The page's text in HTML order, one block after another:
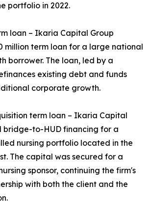
portfolio in 2022.
loan – Ikaria Capital Group
million term loan for a large national
borrower. The loan, led by a
existing debt and funds
corporate growth.
term loan – Ikaria Capital
bridge-to-HUD financing for a
nursing portfolio located in the
The capital was secured for a
sponsor, continuing the firm's
with both the client and the